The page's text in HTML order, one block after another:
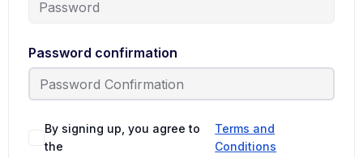
Password confirmation
By signing up, you agree to
the
Terms and
Conditions